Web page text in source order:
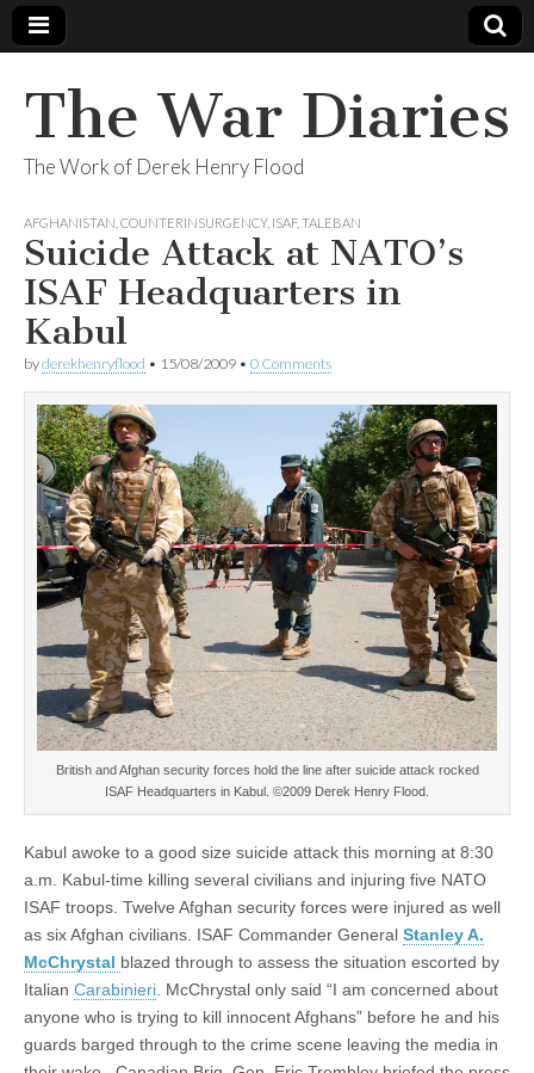
The War Diaries
The Work of Derek Henry Flood
AFGHANISTAN COUNTERINSURGENCY, ISAF, TALEBAN
Suicide Attack at NATO’s
ISAF Headquarters in
Kabul
byderekhenryflood • 15/08/2009 • 0 Comments
British and Afghan security forces hold the line after suicide attack rocked
ISAF Headquarters in Kabul. ©2009 Derek Henry Flood.
Kabul awoke to a good size suicide attack this morning at 8:30
a.m. Kabul-time killing several civilians and injuring five NATO
ISAF troops. Twelve Afghan security forces were injured as well
as six Afghan civilians. ISAF Commander General Stanley A.
McChrystal blazed through to assess the situation escorted by
Italian Carabinieri . McChrystal only said “I am concerned about
anyone who is trying to kill innocent Afghans” before he and his
guards barged through to the crime scene leaving the media in